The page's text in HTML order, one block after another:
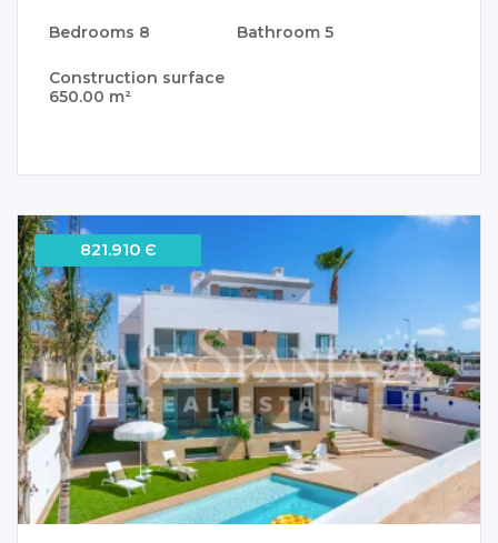
Bedrooms 8 Bathroom5
Construction surface
650.00 m²
821.910 Є